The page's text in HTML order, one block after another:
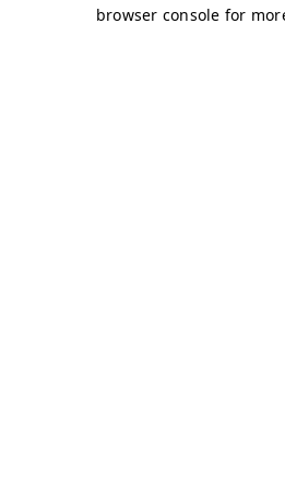
browser console for